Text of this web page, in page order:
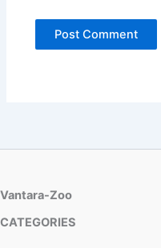
Vantara-Zoo
CATEGORIES